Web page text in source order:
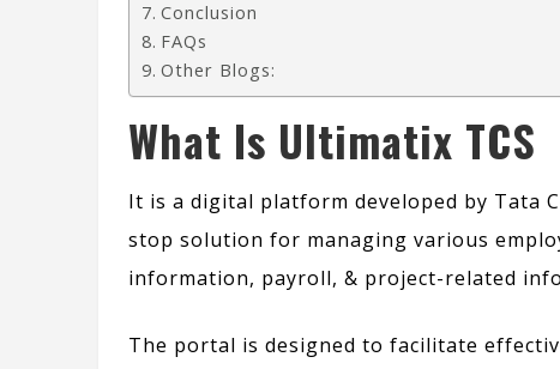
Conclusion
FAQs
Other Blogs:
What Is Ultimatix TCS
It is a digital platform developed by Tata
stop solution for managing various
information, payroll, & project-related
The portal is designed to facilitate